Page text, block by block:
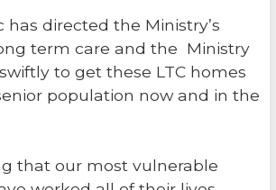
has directed the Ministry’s
term care and the Ministry
to get these LTC homes
population now and in the
that our most vulnerable